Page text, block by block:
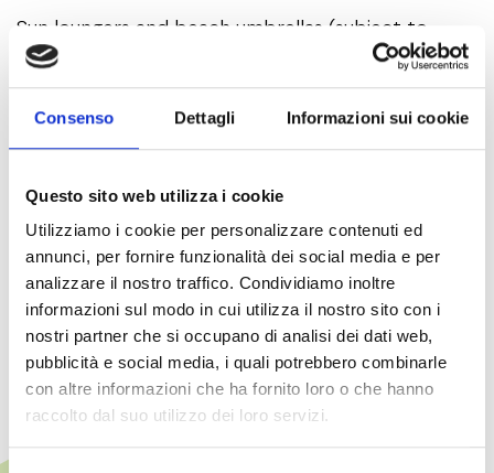
Consenso Dettagli Informazioni sui cookie
Questo sito web utilizza i cookie
Utilizziamo i cookie per personalizzare contenuti ed
annunci, per fornire funzionalità dei social media e per
analizzare il nostro traffico. Condividiamo inoltre
informazioni sul modo in cui utilizza il nostro sito con i
nostri partner che si occupano di analisi dei dati web,
pubblicità e social media, i quali potrebbero combinarle
con altre informazioni che ha fornito loro o che hanno
raccolto dal suo utilizzo dei loro servizi.
Sun loungers and beach umbrellas (subject to
availability)
Beach use (equipped with sun loungers and
Five-a-side football pitches, basketball and beach
volleyball courts
Access to the hotel's restaurants and bars